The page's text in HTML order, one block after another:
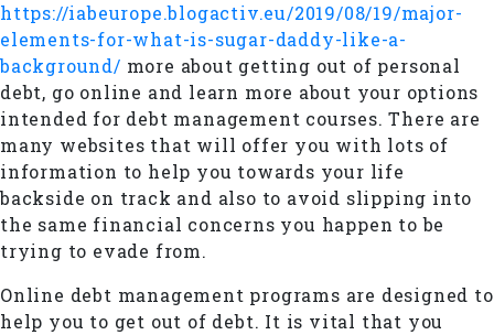
https://iabeurope.blogactiv.eu/2019/08/19/major-
elements-for-what-is-sugar-daddy-like-a-
background/ more about getting out of personal
debt, go online and learn more about your options
intended for debt management courses. There are
many websites that will offer you with lots of
information to help you towards your life
backside on track and also to avoid slipping into
the same financial concerns you happen to be
trying to evade from.
Online debt management programs are designed to
help you to get out of debt. It is vital that you